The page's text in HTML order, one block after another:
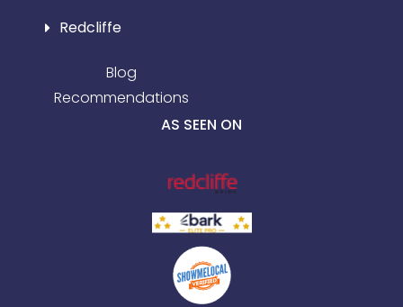
Redcliffe
Blog
Recommendations
AS SEEN ON